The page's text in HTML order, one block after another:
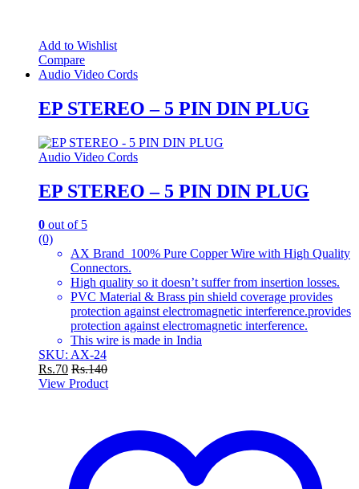
Add to Wishlist
Compare
Audio Video Cords
EP STEREO – 5 PIN DIN PLUG
Audio Video Cords
EP STEREO – 5 PIN DIN PLUG
0 out of 5
(0)
AX Brand 100% Pure Copper Wire with High Quality
Connectors.
High quality so it doesn’t suffer from insertion losses.
PVC Material & Brass pin shield coverage provides
protection against electromagnetic interference.provides
protection against electromagnetic interference.
This wire is made in India
SKU: AX-24
Rs.70 Rs.140
View Product